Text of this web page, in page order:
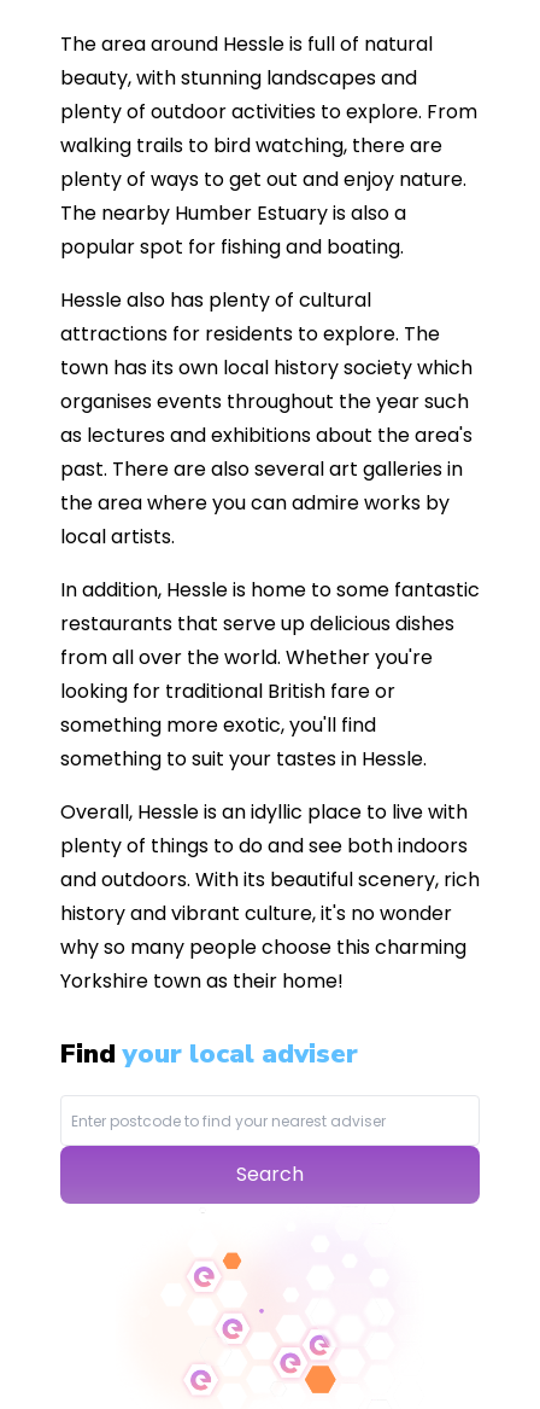
The area around Hessle is full of natural
beauty, with stunning landscapes and
plenty of outdoor activities to explore. From
walking trails to bird watching, there are
plenty of ways to get out and enjoy nature.
The nearby Humber Estuary is also a
popular spot for fishing and boating.
Hessle also has plenty of cultural
attractions for residents to explore. The
town has its own local history society which
organises events throughout the year such
as lectures and exhibitions about the area's
past. There are also several art galleries in
the area where you can admire works by
local artists.
In addition, Hessle is home to some fantastic
restaurants that serve up delicious dishes
from all over the world. Whether you're
looking for traditional British fare or
something more exotic, you'll find
something to suit your tastes in Hessle.
Overall, Hessle is an idyllic place to live with
plenty of things to do and see both indoors
and outdoors. With its beautiful scenery, rich
history and vibrant culture, it's no wonder
why so many people choose this charming
Yorkshire town as their home!
Findyour local adviser
Search